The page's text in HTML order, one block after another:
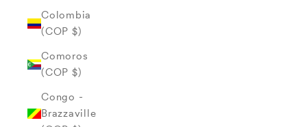
Colombia
(COP $)
Comoros
(COP $)
Congo -
Brazzaville